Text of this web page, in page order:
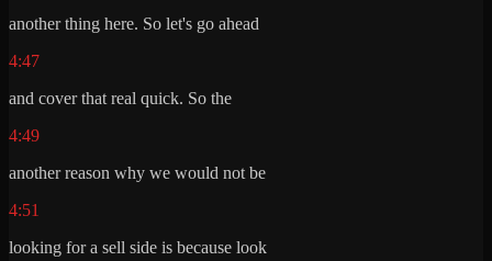
another thing here. So let's go ahead
4:47
and cover that real quick. So the
4:49
another reason why we would not be
4:51
looking for a sell side is because look